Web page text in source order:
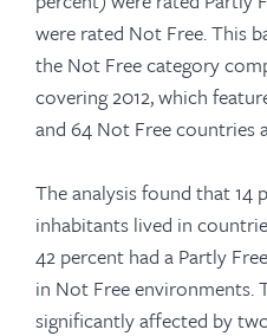
were rated Not Free. This
the Not Free category
covering 2012, which
and 64 Not Free countries
The analysis found that 14
inhabitants lived in
42 percent had a Partly
in Not Free environments.
significantly affected by